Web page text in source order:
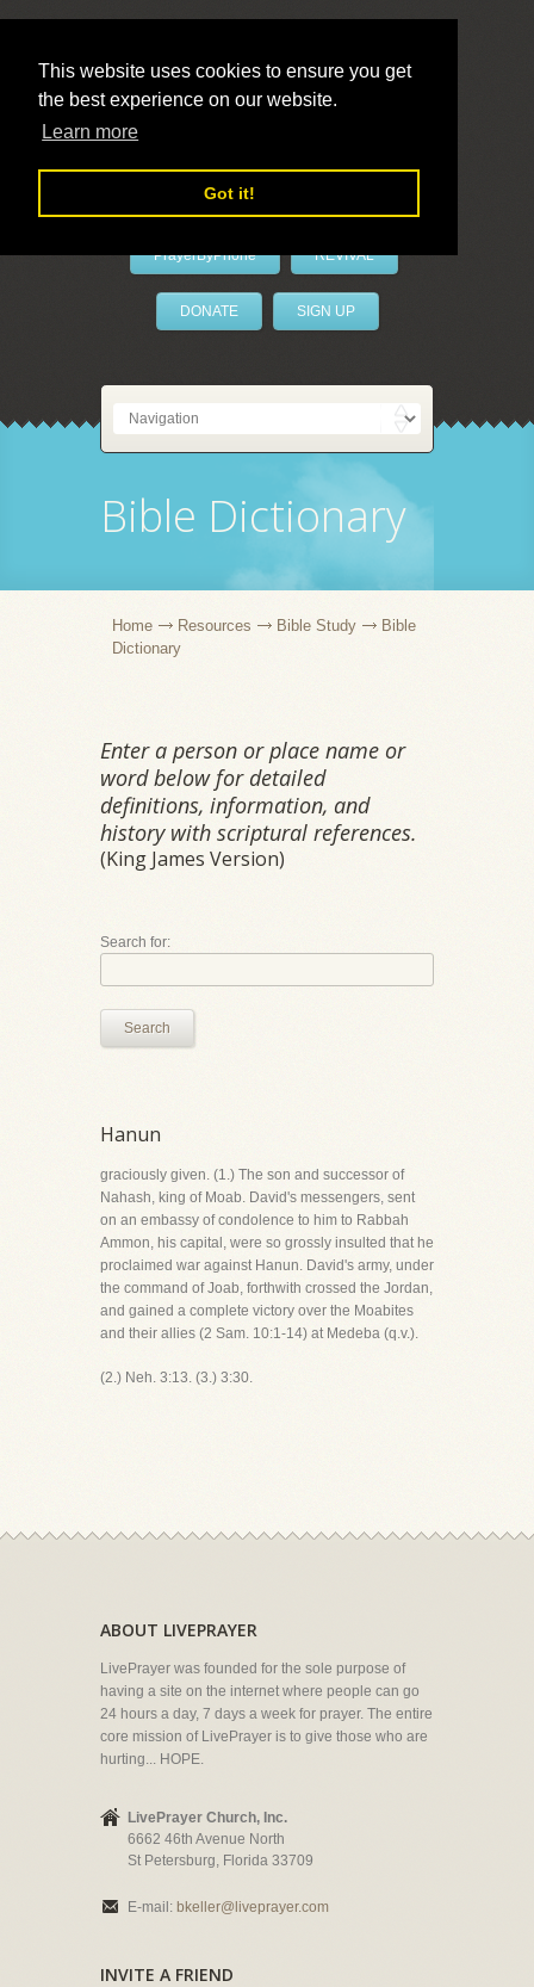
This website uses cookies to ensure you get
the best experience on our website.
Learn more
Got it!
LivePrayer
PrayerByPhone REVIVAL
DONATE SIGN UP
Bible Dictionary
Home Resources Bible Study
Bible
Dictionary
Enter a person or place name or
word below for detailed
definitions, information, and
history with scriptural references.
(King James Version)
Search for:
Search
Hanun
graciously given. (1.) The son and successor of
Nahash, king of Moab. David's messengers, sent
on an embassy of condolence to him to Rabbah
Ammon, his capital, were so grossly insulted that he
proclaimed war against Hanun. David's army, under
the command of Joab, forthwith crossed the Jordan,
and gained a complete victory over the Moabites
and their allies (2 Sam. 10:1-14) at Medeba (q.v.).
(2.) Neh. 3:13. (3.) 3:30.
ABOUT LIVEPRAYER
LivePrayer was founded for the sole purpose of
having a site on the internet where people can go
24 hours a day, 7 days a week for prayer. The entire
core mission of LivePrayer is to give those who are
hurting... HOPE.
LivePrayer Church, Inc.
6662 46th Avenue North
St Petersburg, Florida 33709
E-mail: bkeller@liveprayer.com
INVITE A FRIEND